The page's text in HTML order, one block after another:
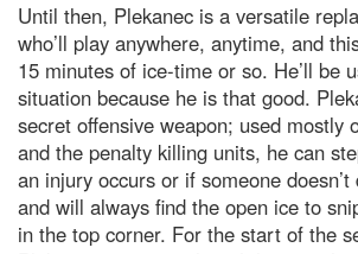
Until then, Plekanec is a versatile
who’ll play anywhere, anytime, and
15 minutes of ice-time or so. He’ll be
situation because he is that good.
secret offensive weapon; used mostly
and the penalty killing units, he can
an injury occurs or if someone
and will always find the open ice to
in the top corner. For the start of the